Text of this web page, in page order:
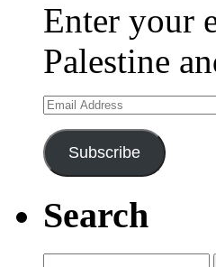
Enter your
Palestine
Email
Address
Subscribe
Search